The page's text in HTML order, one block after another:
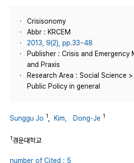
Crisisonomy
Abbr : KRCEM
2013, 9(2), pp.33~48
Publisher : Crisis and Emergency
and Praxis
Research Area : Social Science
Public Policy in general
Sunggu Jo 1 Kim， Dong-Je 1
1경운대학교
number of Cited : 5